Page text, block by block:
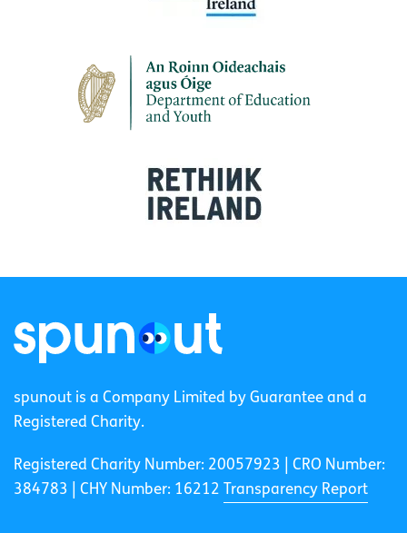
spunout is a Company Limited by Guarantee and a
Registered Charity.
Registered Charity Number: 20057923 | CRO Number:
384783 |
CHY Number: 16212 Transparency Report